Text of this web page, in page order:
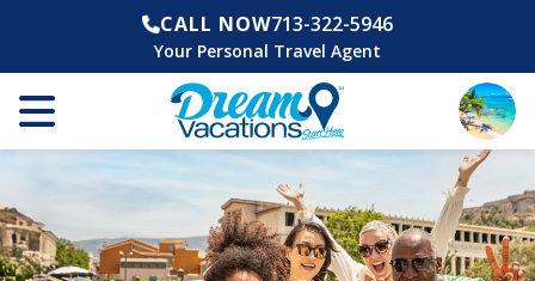
CALL NOW713-322-5946
Your Personal Travel Agent